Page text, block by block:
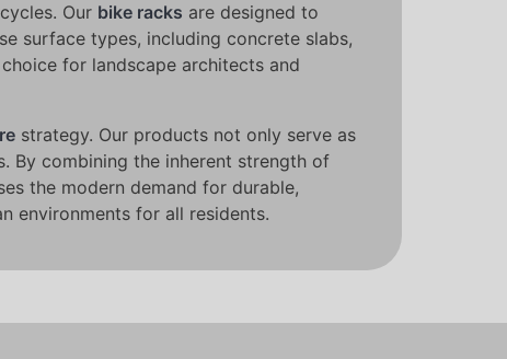
Our bike racks are designed to
surface types, including concrete slabs,
for landscape architects and
strategy. Our products not only serve as
By combining the inherent strength of
the modern demand for durable,
environments for all residents.